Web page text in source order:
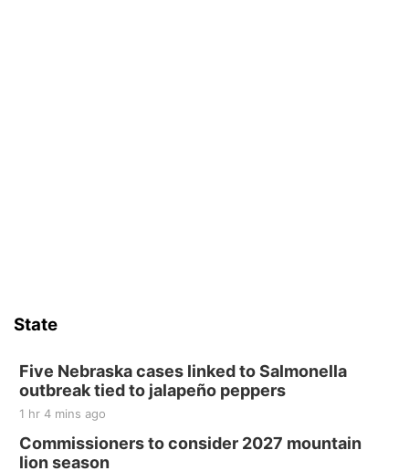
State
Five Nebraska cases linked to Salmonella
outbreak tied to jalapeño peppers
1 hr 4 mins ago
Commissioners to consider 2027 mountain
lion season